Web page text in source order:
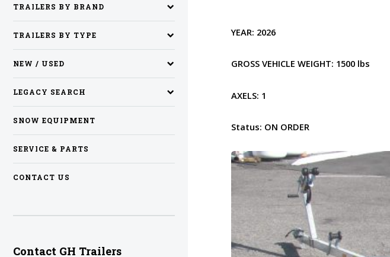
YEAR: 2026
GROSS VEHICLE WEIGHT: 1500 lbs
AXELS: 1
Status: ON ORDER
TRAILERS BY BRAND
TRAILERS BY TYPE
NEW / USED
LEGACY SEARCH
SNOW EQUIPMENT
SERVICE & PARTS
CONTACT US
Contact GH Trailers